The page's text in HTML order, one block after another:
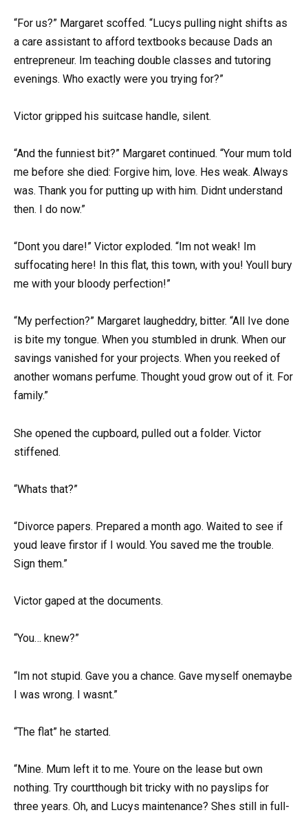
“For us?” Margaret scoffed. “Lucys pulling night shifts as
a care assistant to afford textbooks because Dads an
entrepreneur. Im teaching double classes and tutoring
evenings. Who exactly were you trying for?”
Victor gripped his suitcase handle, silent.
“And the funniest bit?” Margaret continued. “Your mum told
me before she died: Forgive him, love. Hes weak. Always
was. Thank you for putting up with him. Didnt understand
then. I do now.”
“Dont you dare!” Victor exploded. “Im not weak! Im
suffocating here! In this flat, this town, with you! Youll bury
me with your bloody perfection!”
“My perfection?” Margaret laugheddry, bitter. “All Ive done
is bite my tongue. When you stumbled in drunk. When our
savings vanished for your projects. When you reeked of
another womans perfume. Thought youd grow out of it. For
family.”
She opened the cupboard, pulled out a folder. Victor
stiffened.
“Whats that?”
“Divorce papers. Prepared a month ago. Waited to see if
youd leave firstor if I would. You saved me the trouble.
Sign them.”
Victor gaped at the documents.
“You… knew?”
“Im not stupid. Gave you a chance. Gave myself onemaybe
I was wrong. I wasnt.”
“The flat” he started.
“Mine. Mum left it to me. Youre on the lease but own
nothing. Try courtthough bit tricky with no payslips for
three years. Oh, and Lucys maintenance? Shes still in full-